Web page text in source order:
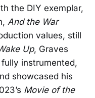
the DIY exemplar,
And the War
values, still
Up, Graves
instrumented,
showcased his
Movie of the